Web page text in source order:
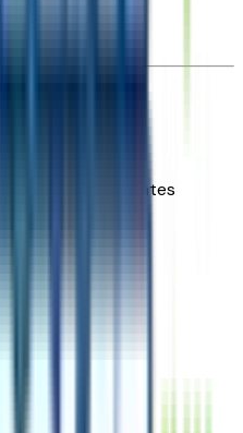
United States